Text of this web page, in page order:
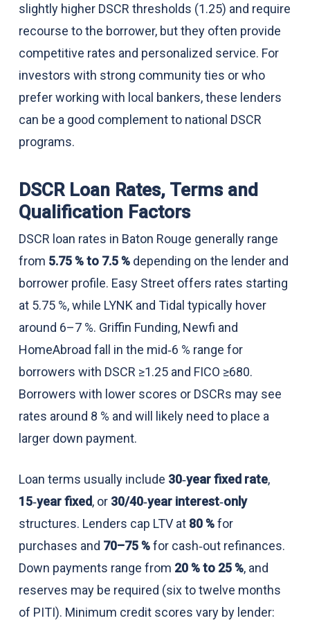
slightly higher DSCR thresholds (1.25) and require
recourse to the borrower, but they often provide
competitive rates and personalized service. For
investors with strong community ties or who
prefer working with local bankers, these lenders
can be a good complement to national DSCR
programs.
DSCR Loan Rates, Terms and
Qualification Factors
DSCR loan rates in Baton Rouge generally range
from 5.75 % to 7.5 %depending on the lender and
borrower profile. Easy Street offers rates starting
at 5.75 %, while LYNK and Tidal typically hover
around 6–7 %. Griffin Funding, Newfi and
HomeAbroad fall in the mid‑6 % range for
borrowers with DSCR ≥1.25 and FICO ≥680.
Borrowers with lower scores or DSCRs may see
rates around 8 % and will likely need to place a
larger down payment.
Loan terms usually include 30‑year fixed rate,
15‑year fixed, or 30/40‑year interest‑only
structures. Lenders cap LTV at 80 %for
purchases and 70–75 %for cash‑out refinances.
Down payments range from 20 % to 25 %, and
reserves may be required (six to twelve months
of PITI). Minimum credit scores vary by lender: